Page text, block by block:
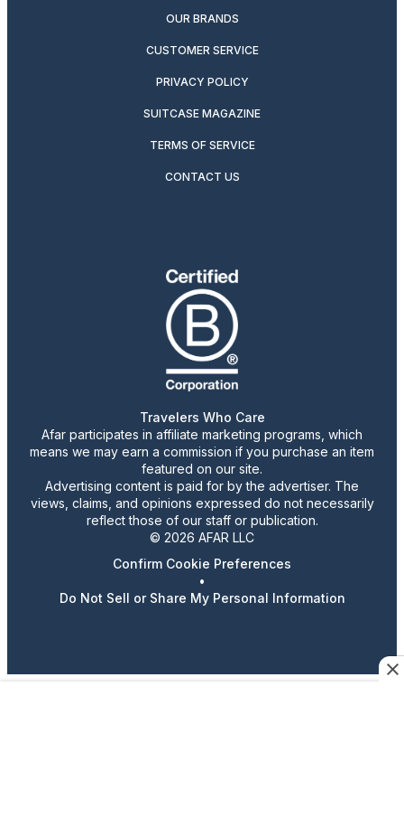
OUR BRANDS
CUSTOMER SERVICE
PRIVACY POLICY
SUITCASE MAGAZINE
TERMS OF SERVICE
CONTACT US
Travelers Who Care
Afar participates in affiliate marketing programs, which
means we may earn a commission if you purchase an item
featured on our site.
Advertising content is paid for by the advertiser. The
views, claims, and opinions expressed do not necessarily
reflect those of our staff or publication.
© 2026 AFAR LLC
Confirm Cookie Preferences
•
Do Not Sell or Share My Personal Information